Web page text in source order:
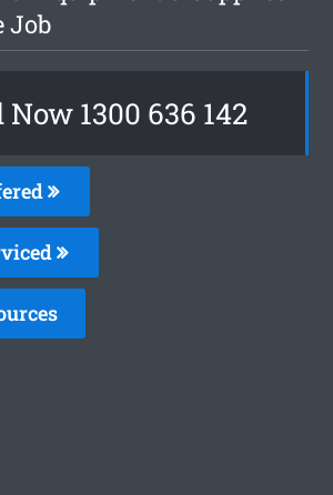
Job
Now 1300 636 142